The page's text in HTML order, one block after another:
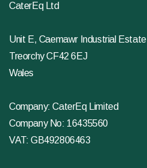
CaterEq Ltd
Unit E, Caemawr Industrial Estate
Treorchy CF42 6EJ
Wales
Company: CaterEq Limited
Company No: 16435560
VAT: GB492806463